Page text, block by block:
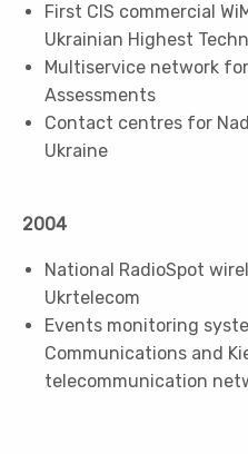
First CIS commercial
Ukrainian Highest
Multiservice network
Assessments
Contact centres for
Ukraine
2004
National RadioSpot
Ukrtelecom
Events monitoring
Communications and
telecommunication